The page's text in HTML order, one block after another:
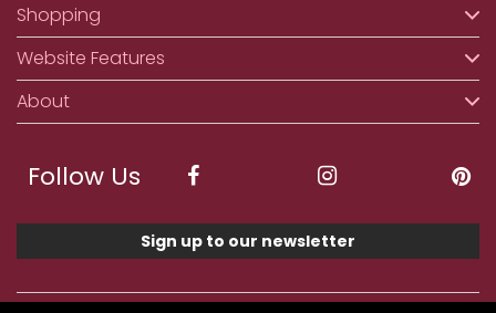
Shopping
Website Features
About
Follow Us
Sign up to our newsletter